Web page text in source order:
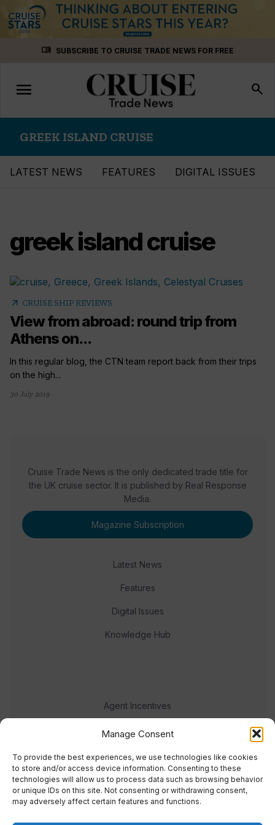
Manage Consent
To provide the best experiences, we use technologies like cookies
to store and/or access device information. Consenting to these
technologies will allow us to process data such as browsing behavior
or unique IDs on this site. Not consenting or withdrawing consent,
may adversely affect certain features and functions.
menu_book SUBSCRIBE TO CRUISE TRADE NEWS FOR FREE
Toggle
navigation
menu search
GREEK ISLAND CRUISE
LATEST NEWS FEATURES DIGITAL ISSUES
greek island cruise
arrow_outward CRUISE SHIP REVIEWS
View from abroad: round trip from
Athens on...
In this regular blog, the CTN team report back from their trips
on the high...
30 July 2019
Cruise Trade News is the only dedicated trade title for
the UK cruise sector. It is published by Real Response
Media.
Magazine Subscription
Latest News
Features
Digital Issues
Knowledge Hub
Agent Incentives
Events
Meet the team